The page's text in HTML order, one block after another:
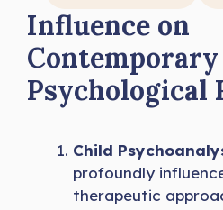
Influence on
Psychological
Child
profoundly
therapeutic